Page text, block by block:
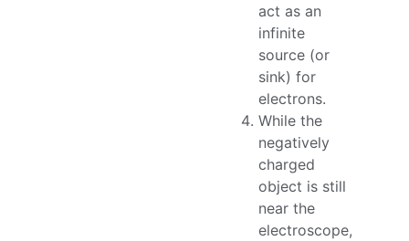
act as an
infinite
source (or
sink) for
electrons.
While the
negatively
charged
object is still
near the
electroscope,